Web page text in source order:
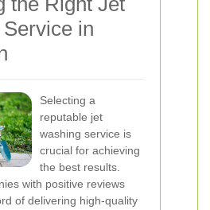
in
Selecting a
reputable jet
washing service is
crucial for achieving
the best results.
with positive reviews
of delivering high-quality